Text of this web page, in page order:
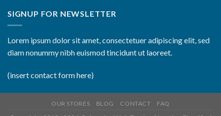
in
Developers
Crafting
Excellence
SIGNUP FOR NEWSLETTER
Lorem ipsum dolor sit amet, consectetuer adipiscing elit, sed
diam nonummy nibh euismod tincidunt ut laoreet.
(insert contact form here)
OUR STORES BLOG CONTACT FAQ